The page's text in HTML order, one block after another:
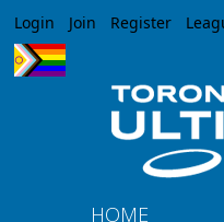
Login Join Register
HOME